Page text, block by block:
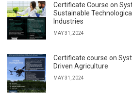
Certificate Course on
Sustainable
Industries
MAY 31, 2024
Certificate course on
Driven Agriculture
MAY 31, 2024